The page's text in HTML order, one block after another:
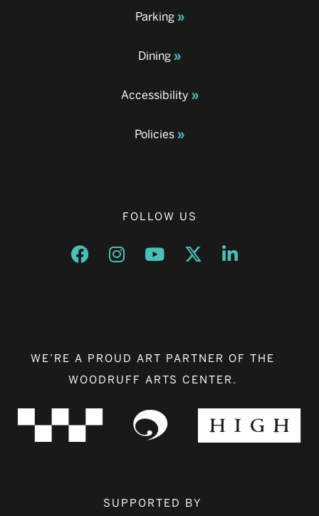
Parking
Dining
Accessibility
Policies
FOLLOW US
Opens a new window
Opens a new window
Opens a new window
Opens a new window
Opens a new
WE’RE A PROUD ART PARTNER OF THE
WOODRUFF ARTS CENTER.
SUPPORTED BY